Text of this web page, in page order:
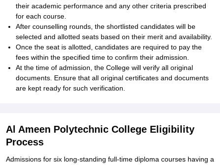
their academic performance and any other criteria prescribed
for each course.
After counselling rounds, the shortlisted candidates will be
selected and allotted seats based on their merit and availability.
Once the seat is allotted, candidates are required to pay the
fees within the specified time to confirm their admission.
At the time of admission, the College will verify all original
documents. Ensure that all original certificates and documents
are kept ready for such verification.
Al Ameen Polytechnic College Eligibility
Process
Admissions for six long-standing full-time diploma courses having a